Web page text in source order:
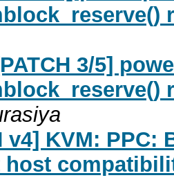
3/5]
v4] KVM: PPC:
host